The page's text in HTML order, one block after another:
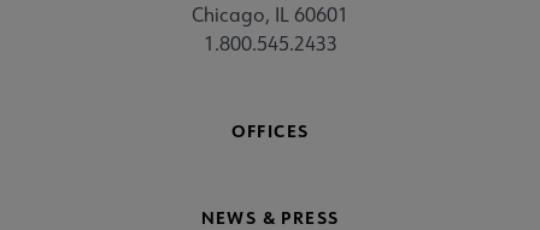
Chicago, IL 60601
1.800.545.2433
OFFICES
NEWS & PRESS